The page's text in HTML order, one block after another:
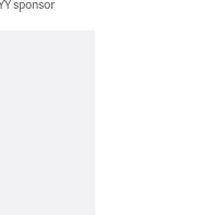
sponsor